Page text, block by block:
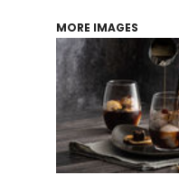
MORE IMAGES